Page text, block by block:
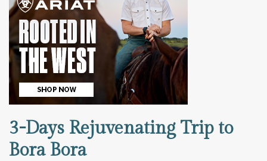
3-Days Rejuvenating Trip to
Bora Bora